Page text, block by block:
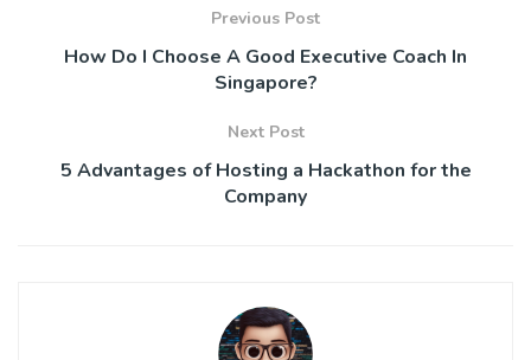
Previous Post
How Do I Choose A Good Executive Coach In
Singapore?
Next Post
5 Advantages of Hosting a Hackathon for the
Company